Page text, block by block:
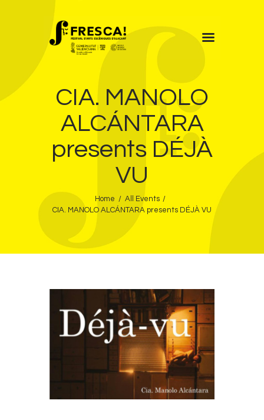
CIA. MANOLO
ALCÁNTARA
presents DÉJÀ
VU
Home
All Events
CIA. MANOLO ALCÁNTARA presents DÉJÀ VU
Programme
Information
Contact
ENG